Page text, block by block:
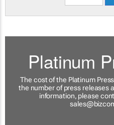
Platinum
The cost of the Platinum
the number of press releases
information, please